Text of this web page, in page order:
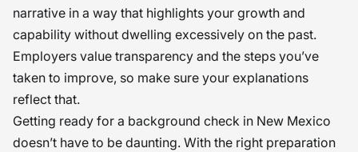
narrative in a way that highlights your growth and
capability without dwelling excessively on the past.
Employers value transparency and the steps you’ve
taken to improve, so make sure your explanations
reflect that.
Getting ready for a background check in New Mexico
doesn’t have to be daunting. With the right preparation